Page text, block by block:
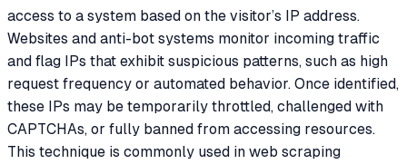
access to a system based on the visitor’s IP address.
Websites and anti-bot systems monitor incoming traffic
and flag IPs that exhibit suspicious patterns, such as high
request frequency or automated behavior. Once identified,
these IPs may be temporarily throttled, challenged with
CAPTCHAs, or fully banned from accessing resources.
This technique is commonly used in web scraping